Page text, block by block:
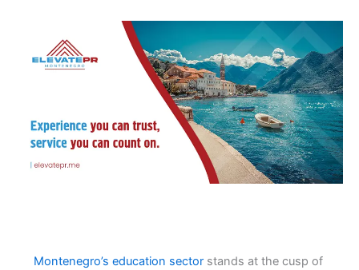
Montenegro’s education sectorstands at the cusp of